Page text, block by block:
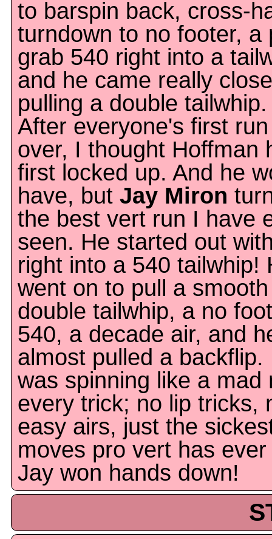
to barspin back, cross-
turndown to no footer, a
grab 540 right into a
and he came really
pulling a double tailwhip.
After everyone's first
over, I thought Hoffman
first locked up. And he
have, but Jay Miron
the best vert run I have
seen. He started out
right into a 540 tailwhip!
went on to pull a smooth
double tailwhip, a no
540, a decade air, and
almost pulled a backflip.
was spinning like a mad
every trick; no lip tricks,
easy airs, just the
moves pro vert has
Jay won hands down!